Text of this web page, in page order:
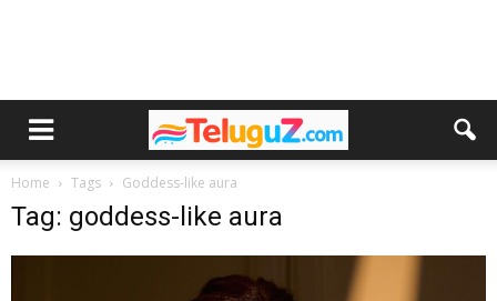
Home Tags Goddess-like aura
Tag: goddess-like aura